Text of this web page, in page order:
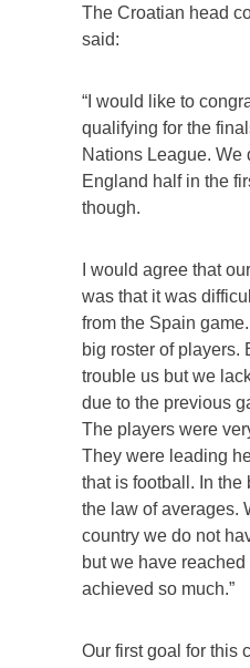
The Croatian head
said:
“I would like to
qualifying for the
Nations League. We
England half in the
though.
I would agree that
was that it was
from the Spain
big roster of players.
trouble us but we
due to the previous
The players were
They were leading
that is football. In the
the law of averages.
country we do not
but we have
achieved so much.”
Our first goal for this